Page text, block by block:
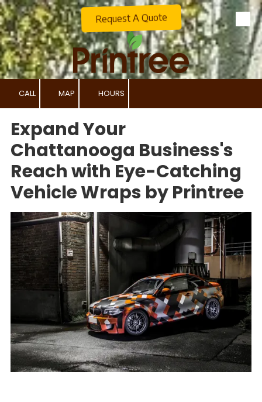
Skip to content
Request A Quote
CALL MAP HOURS
Expand Your
Chattanooga Business's
Reach with Eye-Catching
Vehicle Wraps by Printree